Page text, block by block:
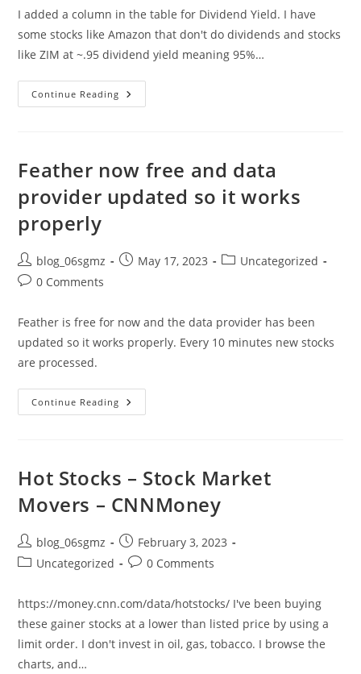
I added a column in the table for Dividend Yield. I have
some stocks like Amazon that don't do dividends and stocks
like ZIM at ~.95 dividend yield meaning 95%…
Continue Reading Dividend
Yield
Feather now free and data
provider updated so it works
properly
Post
author:
blog_06sgmz
PostMay 17, 2023
PostUncategorized
Post0 Comments
Feather is free for now and the data provider has been
updated so it works properly. Every 10 minutes new stocks
are processed.
Continue Reading Feather
Now
Updated
So
Works
Properly
Hot Stocks – Stock Market
Movers – CNNMoney
Post
author:
blog_06sgmz
Post
published:
February 3, 2023
PostUncategorized
Post0 Comments
https://money.cnn.com/data/hotstocks/ I've been buying
these gainer stocks at a lower than listed price by using a
limit order. I don't invest in oil, gas, tobacco. I browse the
charts, and…